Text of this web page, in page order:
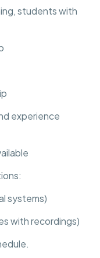
students with
experience
systems)
with recordings)